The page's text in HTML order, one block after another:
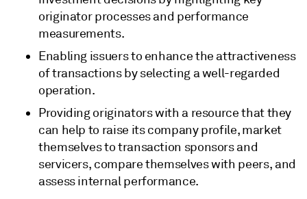
originator processes and performance
measurements.
Enabling issuers to enhance the attractiveness
of transactions by selecting a well-regarded
operation.
Providing originators with a resource that they
can help to raise its company profile, market
themselves to transaction sponsors and
servicers, compare themselves with peers, and
assess internal performance.